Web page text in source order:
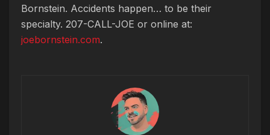
Bornstein. Accidents happen… to be their
specialty. 207-CALL-JOE or online at:
joebornstein.com.